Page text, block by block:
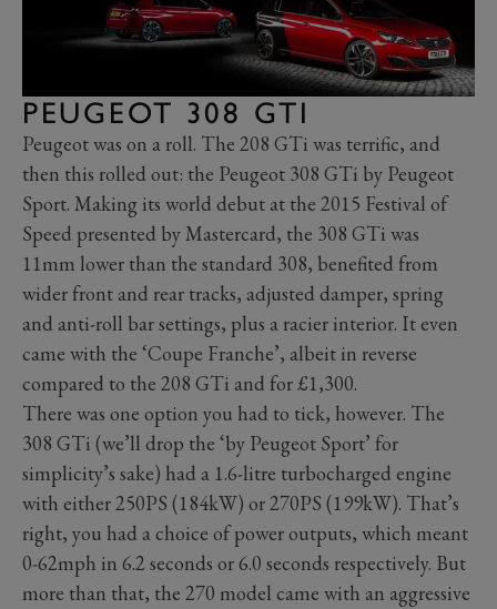
PEUGEOT 308 GTI
Peugeot was on a roll. The 208 GTi was terrific, and
then this rolled out: the Peugeot 308 GTi by Peugeot
Sport. Making its world debut at the 2015 Festival of
Speed presented by Mastercard, the 308 GTi was
11mm lower than the standard 308, benefited from
wider front and rear tracks, adjusted damper, spring
and anti-roll bar settings, plus a racier interior. It even
came with the ‘Coupe Franche’, albeit in reverse
compared to the 208 GTi and for £1,300.
There was one option you had to tick, however. The
308 GTi (we’ll drop the ‘by Peugeot Sport’ for
simplicity’s sake) had a 1.6-litre turbocharged engine
with either 250PS (184kW) or 270PS (199kW). That’s
right, you had a choice of power outputs, which meant
0-62mph in 6.2 seconds or 6.0 seconds respectively. But
more than that, the 270 model came with an aggressive